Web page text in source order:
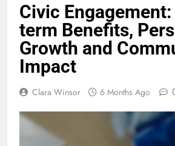
Civic
term Benefits,
Growth and
Impact
Clara Winsor 6 Months Ago